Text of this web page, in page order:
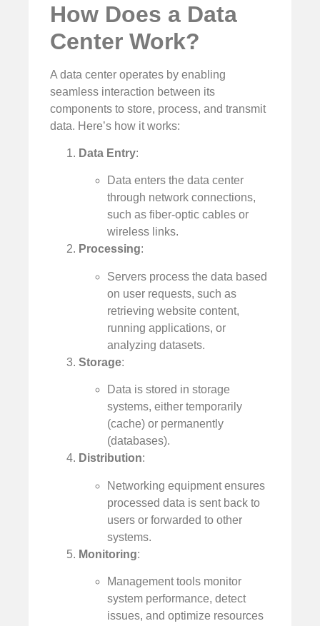
How Does a Data
Center Work?
A data center operates by enabling
seamless interaction between its
components to store, process, and transmit
data. Here’s how it works:
Data Entry:
Data enters the data center
through network connections,
such as fiber-optic cables or
wireless links.
Processing:
Servers process the data based
on user requests, such as
retrieving website content,
running applications, or
analyzing datasets.
Storage:
Data is stored in storage
systems, either temporarily
(cache) or permanently
(databases).
Distribution:
Networking equipment ensures
processed data is sent back to
users or forwarded to other
systems.
Monitoring:
Management tools monitor
system performance, detect
issues, and optimize resources